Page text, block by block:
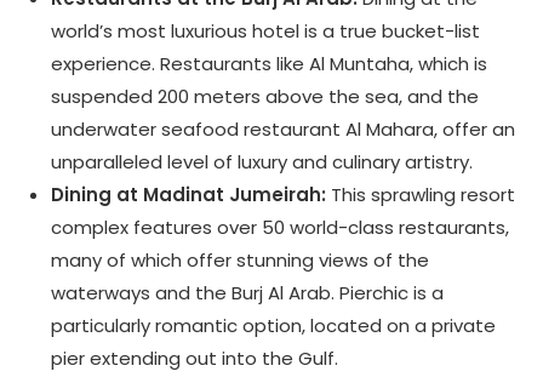
world’s most luxurious hotel is a true bucket-list
experience. Restaurants like Al Muntaha, which is
suspended 200 meters above the sea, and the
underwater seafood restaurant Al Mahara, offer an
unparalleled level of luxury and culinary artistry.
Dining at Madinat Jumeirah: This sprawling resort
complex features over 50 world-class restaurants,
many of which offer stunning views of the
waterways and the Burj Al Arab. Pierchic is a
particularly romantic option, located on a private
pier extending out into the Gulf.